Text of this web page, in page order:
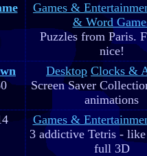
Games &
& Word
Puzzles from Paris.
nice!
Desktop Clocks &
Screen Saver
animations
Games &
3 addictive Tetris -
full 3D